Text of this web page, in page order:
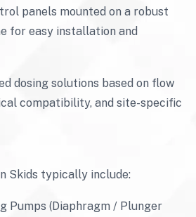
panels mounted on a robust
for easy installation and
dosing solutions based on flow
compatibility, and site-specific
Skids typically include:
Pumps (Diaphragm / Plunger